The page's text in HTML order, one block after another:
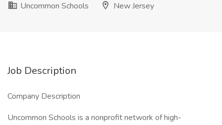
Uncommon Schools
New Jersey
Job Description
Company Description
Uncommon Schools is a nonprofit network of high-